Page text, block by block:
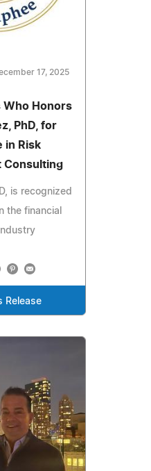
17, 2025
Who Honors
PhD, for
in Risk
Consulting
is recognized
the financial
Release